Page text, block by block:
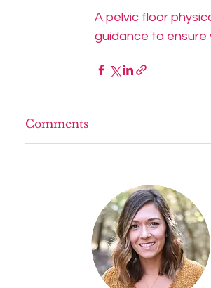
A pelvic floor
guidance to ensure
Comments
Write a comment...